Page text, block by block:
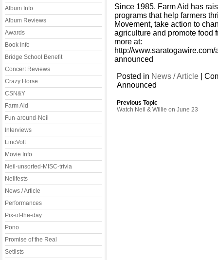
Album Info
Album Reviews
Awards
Book Info
Bridge School Benefit
Concert Reviews
Crazy Horse
CSN&Y
Farm Aid
Fun-around-Neil
Interviews
LincVolt
Movie Info
Neil-unsorted-MISC-trivia
Neilfests
News / Article
Performances
Pix-of-the-day
Pono
Promise of the Real
Setlists
Since 1985, Farm Aid has
programs that help farmers
Movement, take action to
agriculture and promote food
more at:
http://
announced
Posted in News / Article |
Announced
Previous Topic
Watch Neil & Willie on June 23